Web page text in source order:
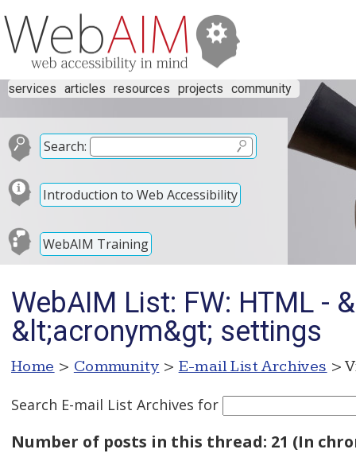
services articles resources projects community
Search:
Introduction to Web Accessibility
WebAIM Training
WebAIM List: FW: HTML -
&lt;acronym&gt; settings
Home > Community > E-mail List Archives >
Search E-mail List Archives for
Number of posts in this thread: 21 (In